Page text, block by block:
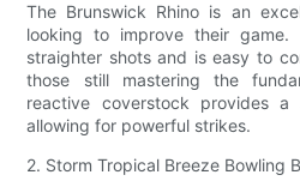
The Brunswick Rhino is an
looking to improve their
straighter shots and is easy to
those still mastering the
reactive coverstock provides a
allowing for powerful strikes.
2. Storm Tropical Breeze Bowling